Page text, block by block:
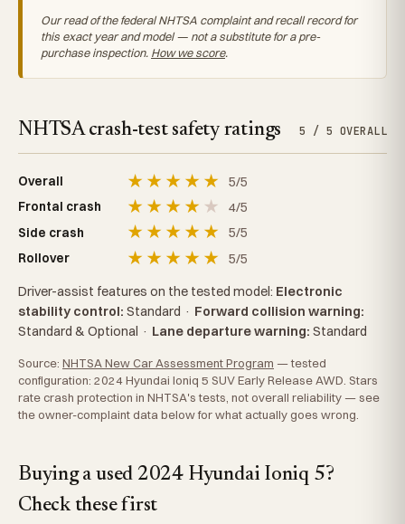
Our read of the federal NHTSA complaint and recall record for
this exact year and model — not a substitute for a pre-
purchase inspection. How we score.
NHTSA crash-test safety ratings 5 / 5 OVERALL
Overall ★ ★ ★ ★ ★ 5/5
Frontal crash ★ ★ ★ ★ ★ 4/5
Side crash ★ ★ ★ ★ ★ 5/5
Rollover ★ ★ ★ ★ ★ 5/5
Driver-assist features on the tested model: Electronic
stability control: Standard · Forward collision warning:
Standard & Optional · Lane departure warning: Standard
Source: NHTSA New Car Assessment Program — tested
configuration: 2024 Hyundai Ioniq 5 SUV Early Release AWD. Stars
rate crash protection in NHTSA's tests, not overall reliability — see
the owner-complaint data below for what actually goes wrong.
Buying a used 2024 Hyundai Ioniq 5?
Check these first